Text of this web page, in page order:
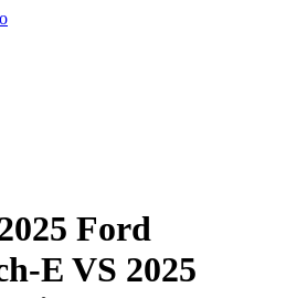
Ford
E VS 2025